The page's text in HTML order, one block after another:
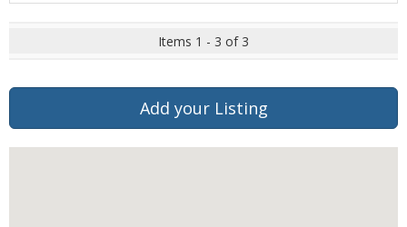
Items 1 - 3 of 3
Add your Listing